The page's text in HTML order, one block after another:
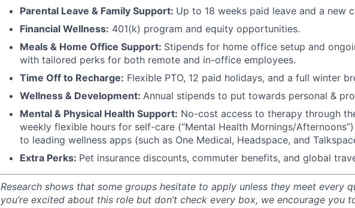
Parental Leave & Family Support: Up to 18 weeks paid leave and a new
Financial Wellness: 401(k) program and equity opportunities.
Meals & Home Office Support: Stipends for home office setup and
with tailored perks for both remote and in-office employees.
Time Off to Recharge: Flexible PTO, 12 paid holidays, and a full winter
Wellness & Development: Annual stipends to put towards personal &
Mental & Physical Health Support: No-cost access to therapy through
weekly flexible hours for self-care (“Mental Health Mornings/
to leading wellness apps (such as One Medical, Headspace, and
Extra Perks: Pet insurance discounts, commuter benefits, and global
Research shows that some groups hesitate to apply unless they meet every
you’re excited about this role but don’t check every box, we encourage you